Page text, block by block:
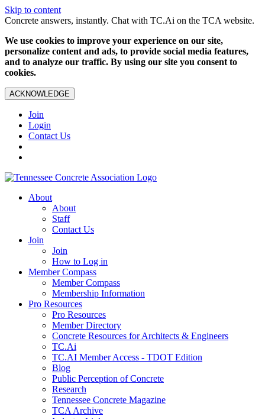
Skip to content
Concrete answers, instantly. Chat with TC.Ai on the TCA website.
We use cookies to improve your experience on our site,
personalize content and ads, to provide social media features,
and to analyze our traffic. By using our site you consent to
cookies.
ACKNOWLEDGE
Join
Login
Contact Us
About
About
Staff
Contact Us
Join
Join
How to Log in
Member Compass
Member Compass
Membership Information
Pro Resources
Pro Resources
Member Directory
Concrete Resources for Architects & Engineers
TC.Ai
TC.AI Member Access - TDOT Edition
Blog
Public Perception of Concrete
Research
Tennessee Concrete Magazine
TCA Archive